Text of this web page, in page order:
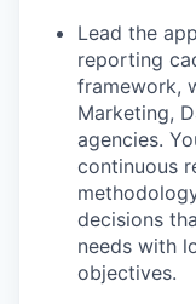
Lead the
reporting
framework,
Marketing,
agencies.
continuous
decisions
needs with
objectives.